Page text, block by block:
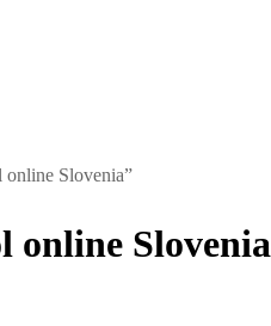
online Slovenia”
online Slovenia